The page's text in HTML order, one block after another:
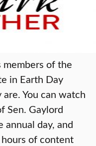
members of the
in Earth Day
You can watch
Sen. Gaylord
annual day, and
of content